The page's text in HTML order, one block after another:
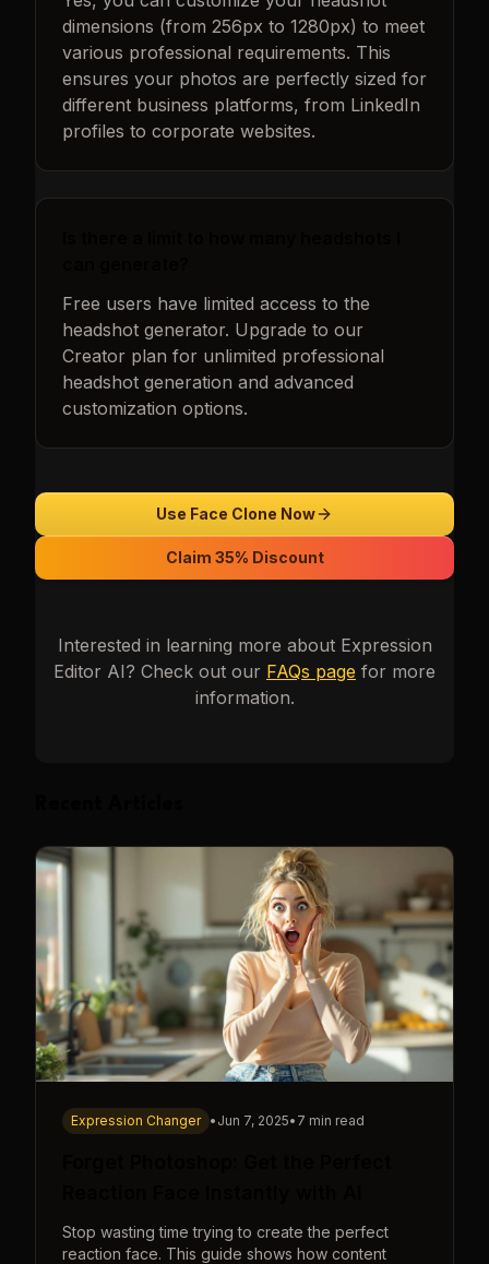
dimensions (from 256px to 1280px) to meet
various professional requirements. This
ensures your photos are perfectly sized for
different business platforms, from LinkedIn
profiles to corporate websites.
Free users have limited access to the
headshot generator. Upgrade to our
Creator plan for unlimited professional
headshot generation and advanced
customization options.
Use Face Clone Now
Claim 35% Discount
Interested in learning more about Expression
Editor AI? Check out our FAQs page for more
information.
Expression Changer • Jun 7, 2025• 7 min read
Stop wasting time trying to create the perfect
reaction face. This guide shows how content